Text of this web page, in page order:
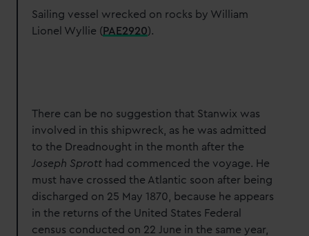
correctly for you.
We’d like to use additional cookies to remember your
preferences, understand how our website is used, and to
cookies, change your preferences or opt-out at any time.
Sailing vessel wrecked on rocks by William
Lionel Wyllie ( PAE2920).
There can be no suggestion that Stanwix was
involved in this shipwreck, as he was admitted
to the Dreadnought in the month after the
Joseph Sprott had commenced the voyage. He
must have crossed the Atlantic soon after being
discharged on 25 May 1870, because he appears
in the returns of the United States Federal
census conducted on 22 June in the same year,